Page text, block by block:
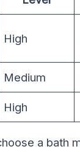
High
Medium
High
a bath